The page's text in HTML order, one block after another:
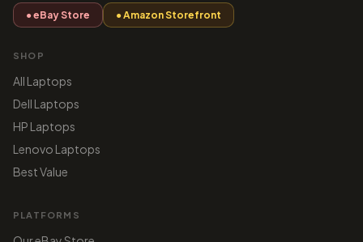
● eBay Store ● Amazon Storefront
SHOP
All Laptops
Dell Laptops
HP Laptops
Lenovo Laptops
Best Value
PLATFORMS